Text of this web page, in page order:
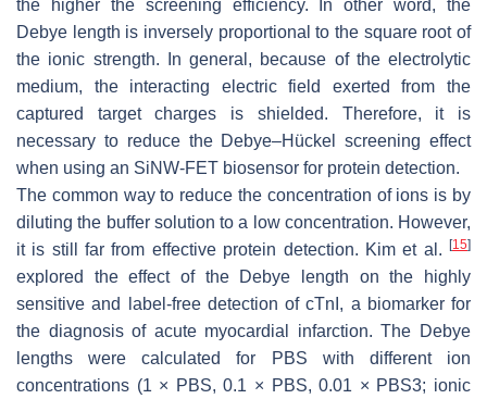
the higher the screening efficiency. In other word, the
Debye length is inversely proportional to the square root of
the ionic strength. In general, because of the electrolytic
medium, the interacting electric field exerted from the
captured target charges is shielded. Therefore, it is
necessary to reduce the Debye–Hückel screening effect
when using an SiNW-FET biosensor for protein detection.
The common way to reduce the concentration of ions is by
diluting the buffer solution to a low concentration. However,
it is still far from effective protein detection. Kim et al.
[15]
explored the effect of the Debye length on the highly
sensitive and label-free detection of cTnI, a biomarker for
the diagnosis of acute myocardial infarction. The Debye
lengths were calculated for PBS with different ion
concentrations (1 × PBS, 0.1 × PBS, 0.01 × PBS3; ionic